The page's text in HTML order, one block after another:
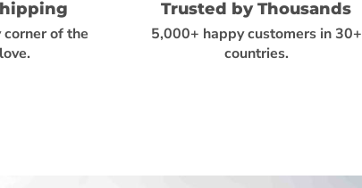
of the
Trusted by Thousands
5,000+ happy customers in 30+
countries.